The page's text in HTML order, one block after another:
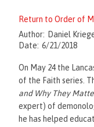
Return to Order of
Author: Daniel
Date: 6/21/2018
On May 24 the
of the Faith series.
and Why They
expert) of
he has helped